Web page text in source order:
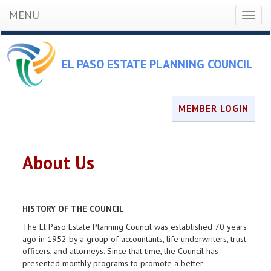
MENU
EL PASO ESTATE PLANNING COUNCIL
MEMBER LOGIN
About Us
HISTORY OF THE COUNCIL
The El Paso Estate Planning Council was established 70 years
ago in 1952 by a group of accountants, life underwriters, trust
officers, and attorneys. Since that time, the Council has
presented monthly programs to promote a better